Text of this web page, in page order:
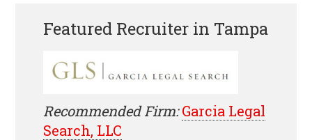
Featured Recruiter in Tampa
Recommended Firm: Garcia Legal
Search, LLC